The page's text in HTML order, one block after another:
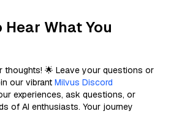
Hear What You
thoughts! 🌟 Leave your questions or
our vibrant Milvus Discord
experiences, ask questions, or
of AI enthusiasts. Your journey